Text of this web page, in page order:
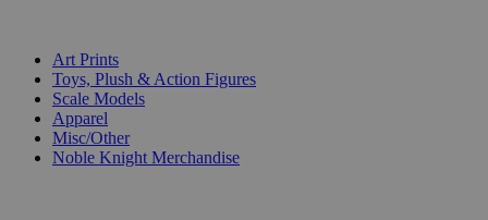
Art Prints
Toys, Plush & Action Figures
Scale Models
Apparel
Misc/Other
Noble Knight Merchandise